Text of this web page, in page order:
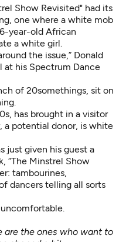
one where a white mob
year-old African
a white girl.
the issue,” Donald
at his Spectrum Dance
of 20somethings, sit on
has brought in a visitor
a potential donor, is white
just given his guest a
“The Minstrel Show
tambourines,
dancers telling all sorts
are the ones who want to